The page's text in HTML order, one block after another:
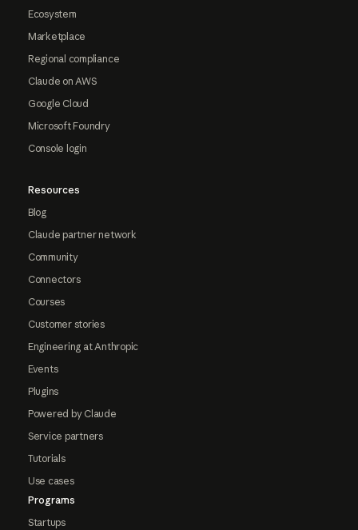
Ecosystem
Marketplace
Regional compliance
Claude on AWS
Google Cloud
Microsoft Foundry
Console login
Resources
Blog
Claude partner network
Community
Connectors
Courses
Customer stories
Engineering at Anthropic
Events
Plugins
Powered by Claude
Service partners
Tutorials
Use cases
Programs
Startups